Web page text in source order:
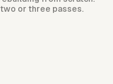
or three passes.